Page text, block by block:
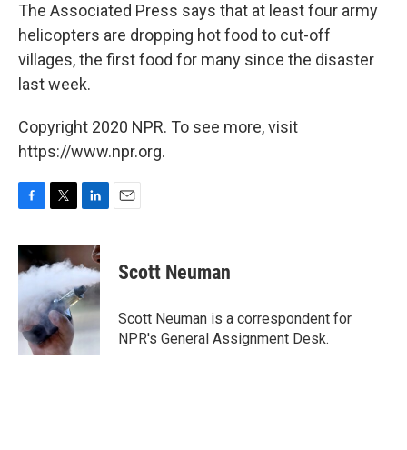
The Associated Press says that at least four army
helicopters are dropping hot food to cut-off
villages, the first food for many since the disaster
last week.
Copyright 2020 NPR. To see more, visit
https://www.npr.org.
c
e
b
o
o
k
i
t
e
r
n
k
e
d
I
n
Scott Neuman
Scott Neuman is a correspondent for
NPR's General Assignment Desk.